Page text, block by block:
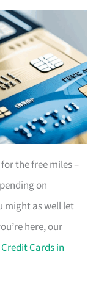
the free miles –
on
might as well let
here, our
Cards in